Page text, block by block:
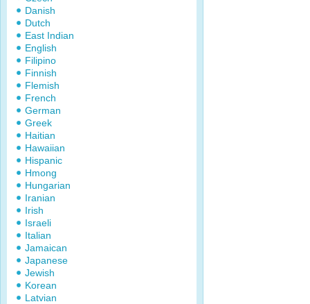
Danish
Dutch
East Indian
English
Filipino
Finnish
Flemish
French
German
Greek
Haitian
Hawaiian
Hispanic
Hmong
Hungarian
Iranian
Irish
Israeli
Italian
Jamaican
Japanese
Jewish
Korean
Latvian